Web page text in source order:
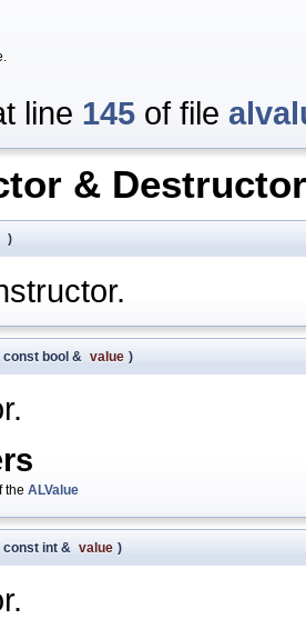
line 145 of file
&
)
const bool & value )
theALValue
const int & value )